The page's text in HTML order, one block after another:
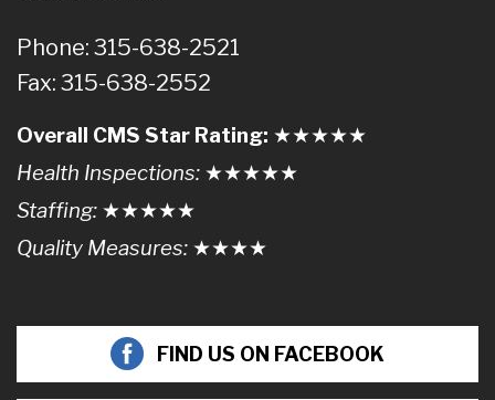
Phone: 315-638-2521
Fax: 315-638-2552
Overall CMS Star Rating: ★★★★★
Health Inspections: ★★★★★
Staffing: ★★★★★
Quality Measures: ★★★★
FIND US ON FACEBOOK